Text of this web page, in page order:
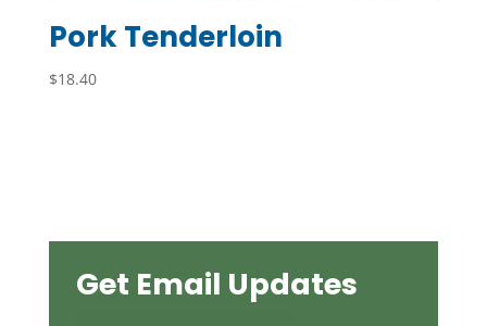
Pork Tenderloin
$18.40
Get Email Updates